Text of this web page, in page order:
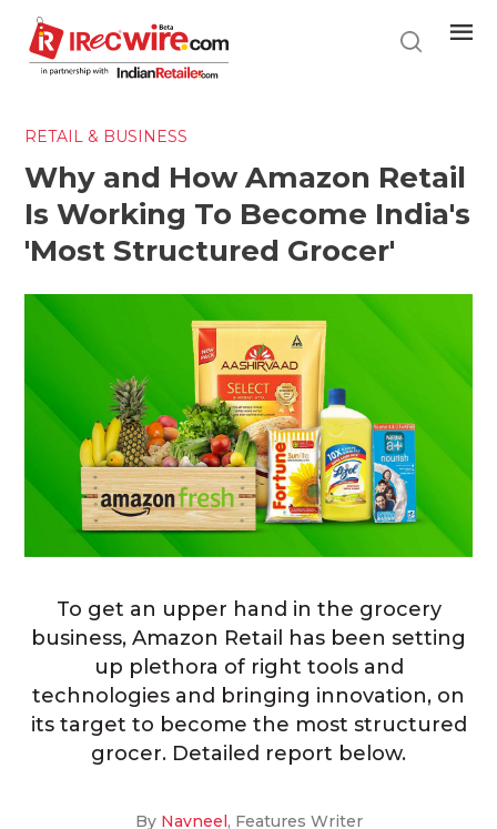
main
content
RETAIL & BUSINESS
Why and How Amazon Retail
Is Working To Become India's
'Most Structured Grocer'
To get an upper hand in the grocery
business, Amazon Retail has been setting
up plethora of right tools and
technologies and bringing innovation, on
its target to become the most structured
grocer. Detailed report below.
By Navneel, Features Writer